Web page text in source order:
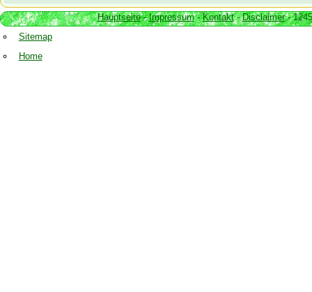
Hauptseite-Impressum-Kontakt-Disclaimer-
Sitemap
Home